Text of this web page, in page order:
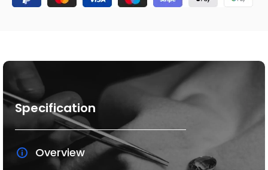
Specification
Overview